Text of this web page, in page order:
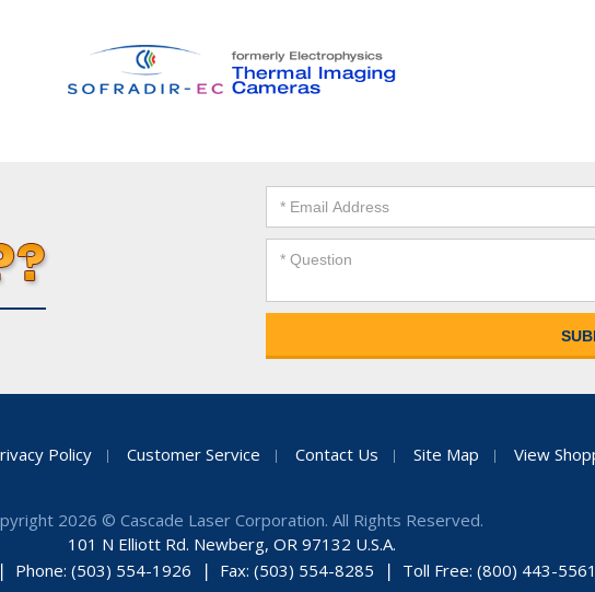
Policy Customer Service Contact Us Site Map View
2026 © Cascade Laser Corporation. All Rights Reserved.
101 N Elliott Rd. Newberg, OR 97132 U.S.A.
Phone: (503) 554-1926 Fax: (503) 554-8285 Toll Free: (800) 443-